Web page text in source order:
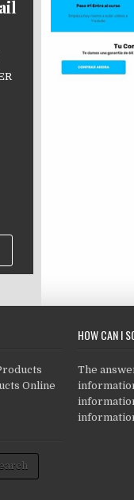
Online
HOW CAN I
The